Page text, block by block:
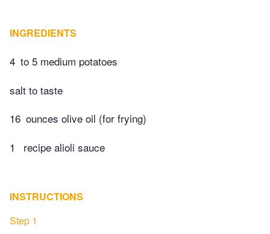
INGREDIENTS
4 to 5 medium potatoes
salt to taste
16 ounces olive oil (for frying)
1
​ recipe alioli sauce
INSTRUCTIONS
Step 1